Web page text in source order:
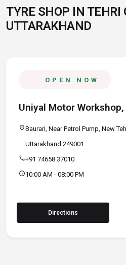
TYRE SHOP IN TEHRI
UTTARAKHAND
OPEN NOW
Uniyal Motor
location_onBaurari, Near Petrol Pump, New
Uttarakhand 249001
call+91 74658 37010
schedule10:00 AM - 08:00 PM
Directions